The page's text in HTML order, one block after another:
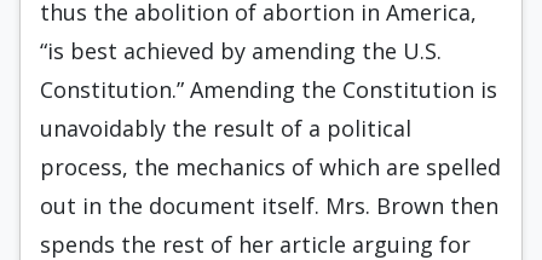
thus the abolition of abortion in America,
“is best achieved by amending the U.S.
Constitution.” Amending the Constitution is
unavoidably the result of a political
process, the mechanics of which are spelled
out in the document itself. Mrs. Brown then
spends the rest of her article arguing for